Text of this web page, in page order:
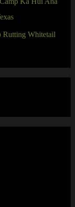
Rutting Whitetail